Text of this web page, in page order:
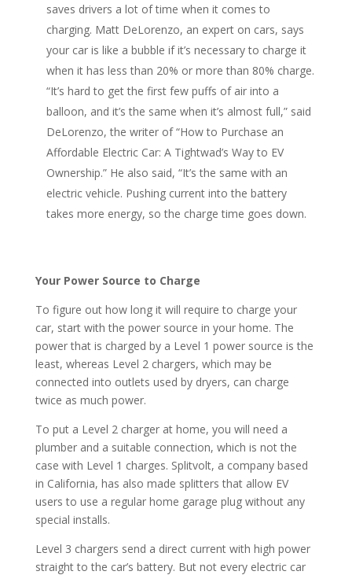
saves drivers a lot of time when it comes to
charging. Matt DeLorenzo, an expert on cars, says
your car is like a bubble if it’s necessary to charge it
when it has less than 20% or more than 80% charge.
“It’s hard to get the first few puffs of air into a
balloon, and it’s the same when it’s almost full,” said
DeLorenzo, the writer of “How to Purchase an
Affordable Electric Car: A Tightwad’s Way to EV
Ownership.” He also said, “It’s the same with an
electric vehicle. Pushing current into the battery
takes more energy, so the charge time goes down.
Your Power Source to Charge
To figure out how long it will require to charge your
car, start with the power source in your home. The
power that is charged by a Level 1 power source is the
least, whereas Level 2 chargers, which may be
connected into outlets used by dryers, can charge
twice as much power.
To put a Level 2 charger at home, you will need a
plumber and a suitable connection, which is not the
case with Level 1 charges. Splitvolt, a company based
in California, has also made splitters that allow EV
users to use a regular home garage plug without any
special installs.
Level 3 chargers send a direct current with high power
straight to the car’s battery. But not every electric car